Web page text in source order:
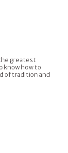
greatest
know how to
of tradition and